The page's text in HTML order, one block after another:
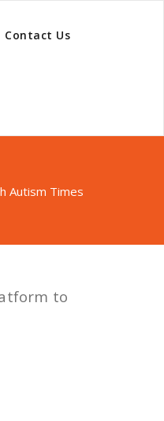
Contact Us
Autism Times
to